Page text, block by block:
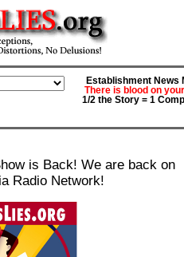
Establishment News
There is blood on
1/2 the Story = 1
is Back! We are back on
Radio Network!